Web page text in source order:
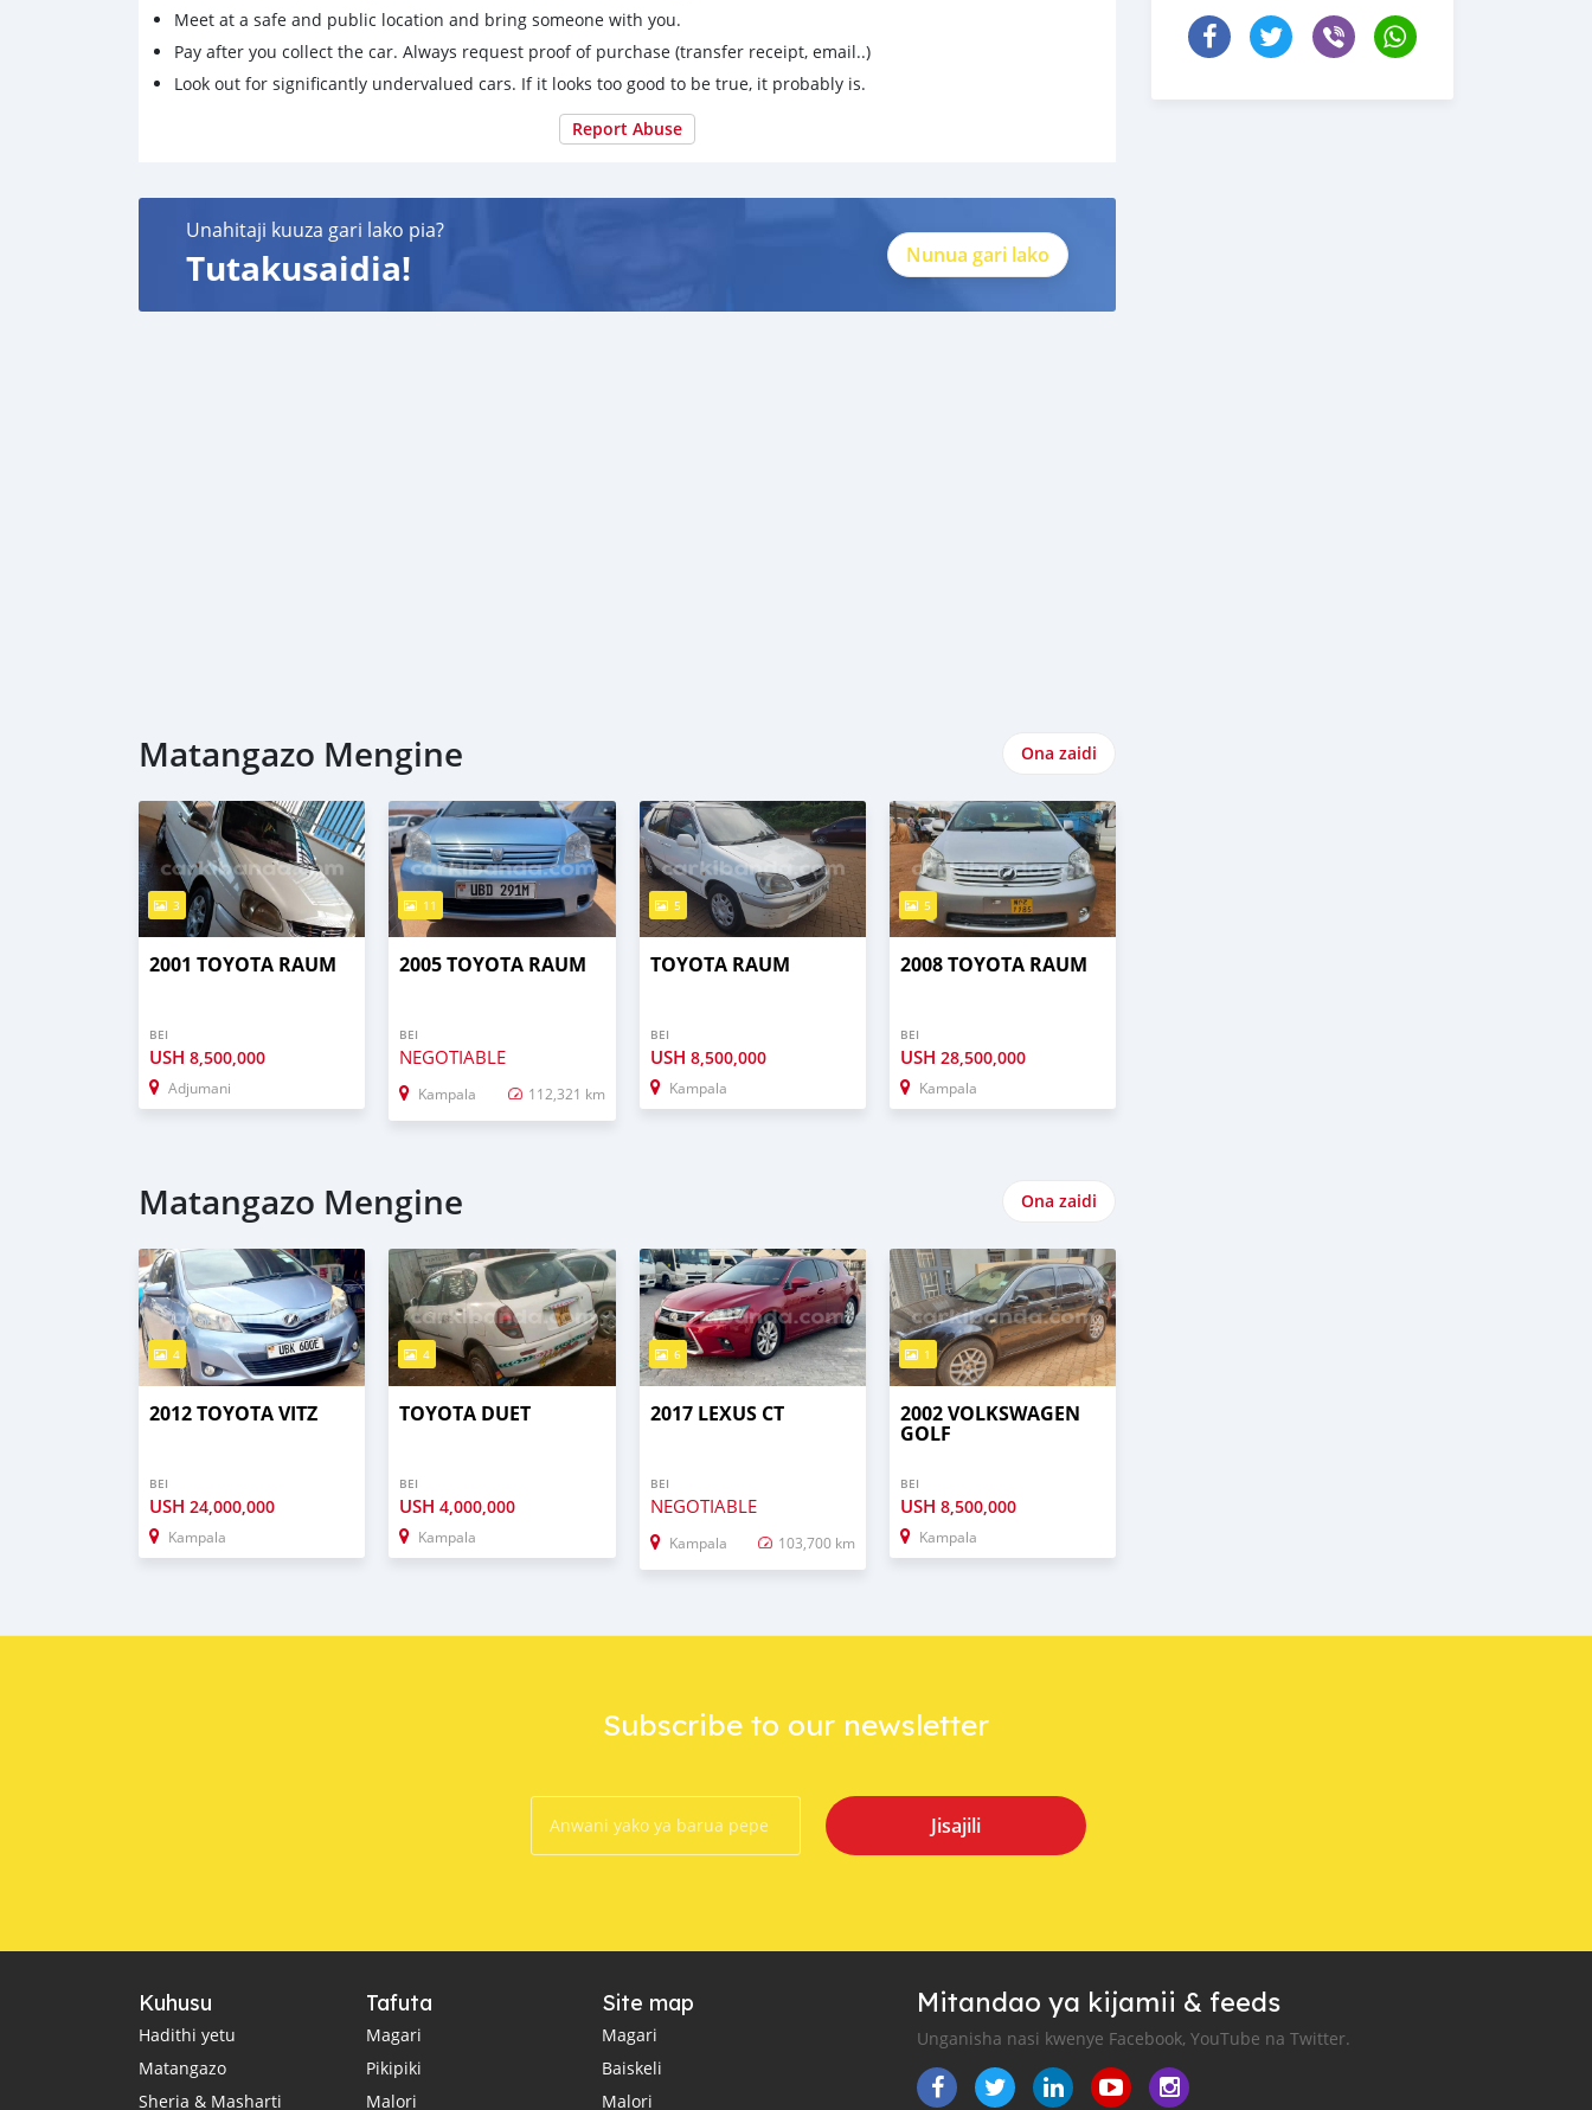
Meet at a safe and public location and bring someone with you.
Pay after you collect the car. Always request proof of purchase (transfer receipt, email..)
Look out for significantly undervalued cars. If it looks too good to be true, it probably is.
Report Abuse
Unahitaji kuuza gari lako pia?
Tutakusaidia! Nunua gari lako
Matangazo Mengine Ona zaidi
3
2001 TOYOTA RAUM
BEI
USH 8,500,000
Adjumani
11
2005 TOYOTA RAUM
BEI
NEGOTIABLE
Kampala 112,321 km
5
TOYOTA RAUM
BEI
USH 8,500,000
Kampala
5
2008 TOYOTA RAUM
BEI
USH 28,500,000
Kampala
Matangazo Mengine Ona zaidi
4
2012 TOYOTA VITZ
BEI
USH 24,000,000
Kampala
4
TOYOTA DUET
BEI
USH4,000,000
Kampala
6
2017 LEXUS CT
BEI
NEGOTIABLE
Kampala 103,700 km
1
2002 VOLKSWAGEN
GOLF
BEI
USH 8,500,000
Kampala
Subscribe to our newsletter
Jisajili
Kuhusu
Hadithi yetu
Matangazo
Sheria & Masharti
Tafuta
Magari
Pikipiki
Malori
Site map
Magari
Baiskeli
Malori
Mitandao ya kijamii & feeds
Unganisha nasi kwenye Facebook, YouTube na Twitter.